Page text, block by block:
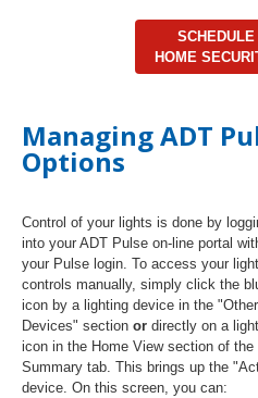
HOME
Managing ADT
Options
Control of your lights is done by
into your ADT Pulse on-line portal
your Pulse login. To access your
controls manually, simply click the
icon by a lighting device in the "Other
Devices" section or directly on a light
icon in the Home View section of the
Summary tab. This brings up the
device. On this screen, you can: